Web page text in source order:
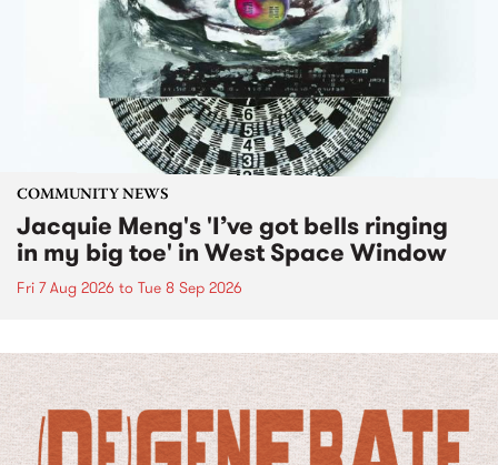
COMMUNITY NEWS
Jacquie Meng's 'I’ve got bells ringing
in my big toe' in West Space Window
Fri 7 Aug 2026 to Tue 8 Sep 2026